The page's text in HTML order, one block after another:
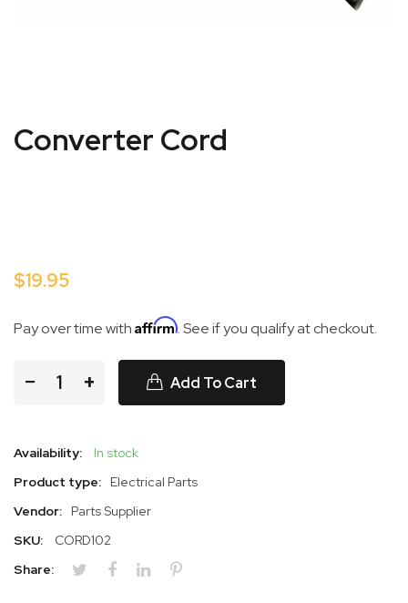
Converter Cord
$19.95
Pay over time with Affirm. See if you qualify at checkout.
− + Add To Cart
Availability:
In stock
Product type:
Electrical Parts
Vendor:
Parts Supplier
SKU:
CORD102
Share: